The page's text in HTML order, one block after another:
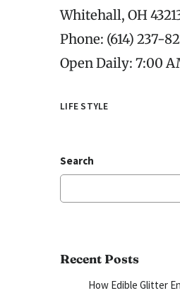
Whitehall, OH
Phone: (614) 237-
Open Daily: 7:00
LIFE STYLE
Search
Recent Posts
How Edible Glitter